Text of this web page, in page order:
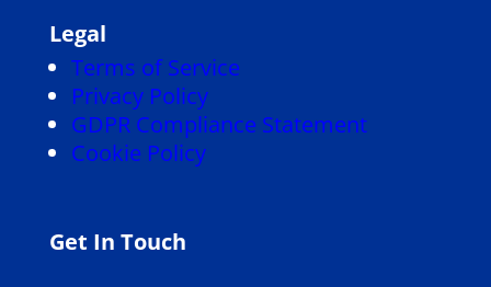
Legal
Terms of Service
Privacy Policy
GDPR Compliance Statement
Cookie Policy
Get In Touch